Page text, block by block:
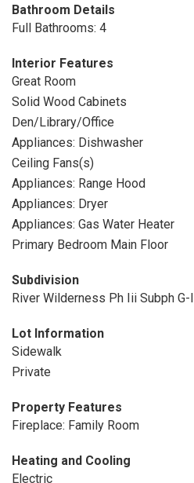
Bathroom Details
Full Bathrooms: 4
Interior Features
Great Room
Solid Wood Cabinets
Den/Library/Office
Appliances: Dishwasher
Ceiling Fans(s)
Appliances: Range Hood
Appliances: Dryer
Appliances: Gas Water Heater
Primary Bedroom Main Floor
Subdivision
River Wilderness Ph Iii Subph G-I
Lot Information
Sidewalk
Private
Property Features
Fireplace: Family Room
Heating and Cooling
Electric